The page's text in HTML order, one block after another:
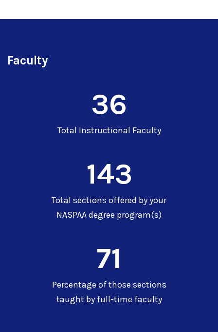
Faculty
36
Total Instructional Faculty
143
Total sections offered by your
NASPAA degree program(s)
71
Percentage of those sections
taught by full-time faculty